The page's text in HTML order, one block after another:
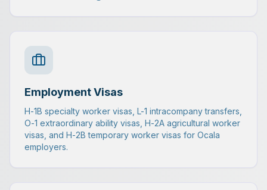
Employment Visas
H-1B specialty worker visas, L-1 intracompany transfers,
O-1 extraordinary ability visas, H-2A agricultural worker
visas, and H-2B temporary worker visas for Ocala
employers.